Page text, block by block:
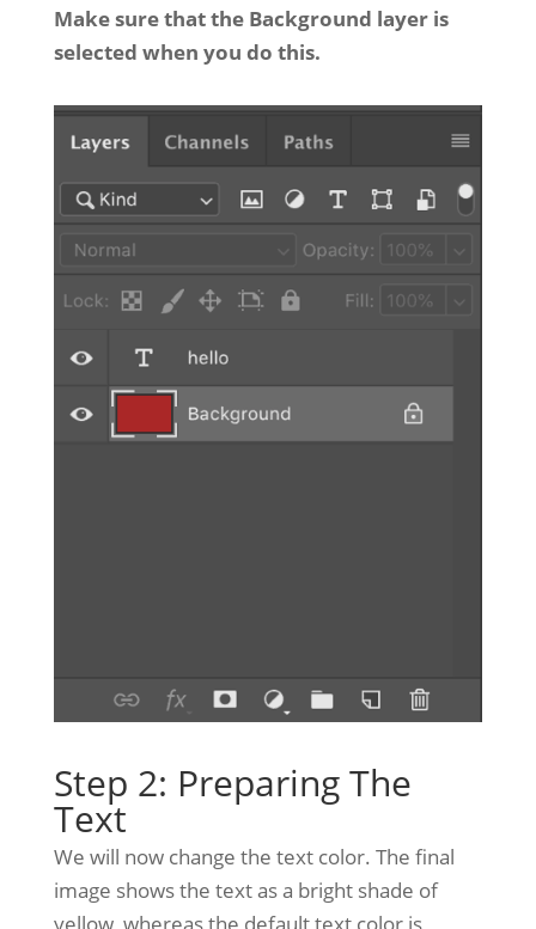
Make sure that the Background layer is
selected when you do this.
Step 2: Preparing The
Text
We will now change the text color. The final
image shows the text as a bright shade of